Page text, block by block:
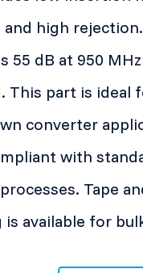
and high
55 dB at 950
This part is ideal
converter
with
Tape
is available for